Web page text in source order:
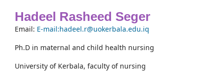
Hadeel Rasheed Seger
Email: E-mail:hadeel.r@uokerbala.edu.iq
Ph.D in maternal and child health nursing
University of Kerbala, faculty of nursing